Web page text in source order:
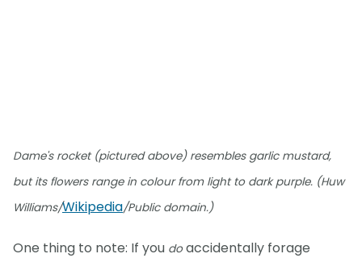
Dame's rocket (pictured above) resembles garlic mustard,
but its flowers range in colour from light to dark purple. (Huw
Williams/Wikipedia/Public domain.)
One thing to note: If you doaccidentally forage